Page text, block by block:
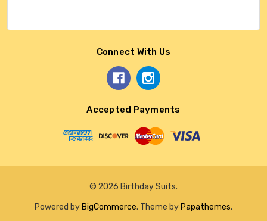
Connect With Us
Accepted Payments
© 2026 Birthday Suits.
Powered by BigCommerce. Theme by Papathemes.